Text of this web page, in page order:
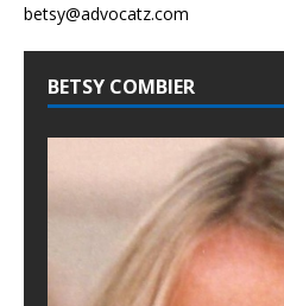
betsy@advocatz.com
BETSY COMBIER